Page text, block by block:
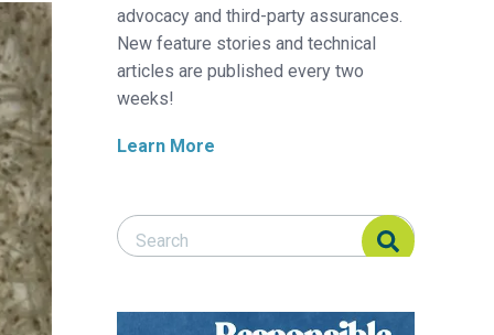
advocacy and third-party assurances.
New feature stories and technical
articles are published every two
weeks!
Learn More
Search Responsible Seafood Advocate
Search Responsible Seafood Advocate